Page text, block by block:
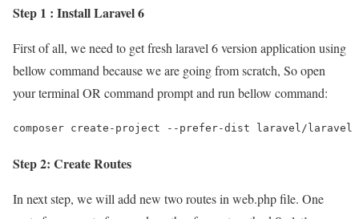
Step 1 : Install Laravel 6
First of all, we need to get fresh laravel 6 version application using
bellow command because we are going from scratch, So open
your terminal OR command prompt and run bellow command:
composer create-project --prefer-dist laravel/laravel
Step 2: Create Routes
In next step, we will add new two routes in web.php file. One